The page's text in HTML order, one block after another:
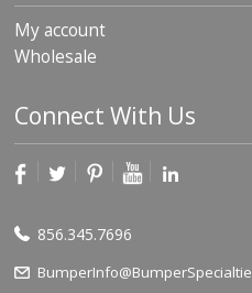
My account
Wholesale
Connect With Us
856.345.7696